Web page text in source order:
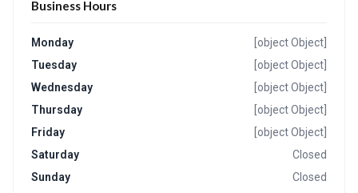
Business Hours
Monday
[object Object]
Tuesday
[object Object]
Wednesday
[object Object]
Thursday
[object Object]
Friday
[object Object]
Saturday
Closed
Sunday
Closed